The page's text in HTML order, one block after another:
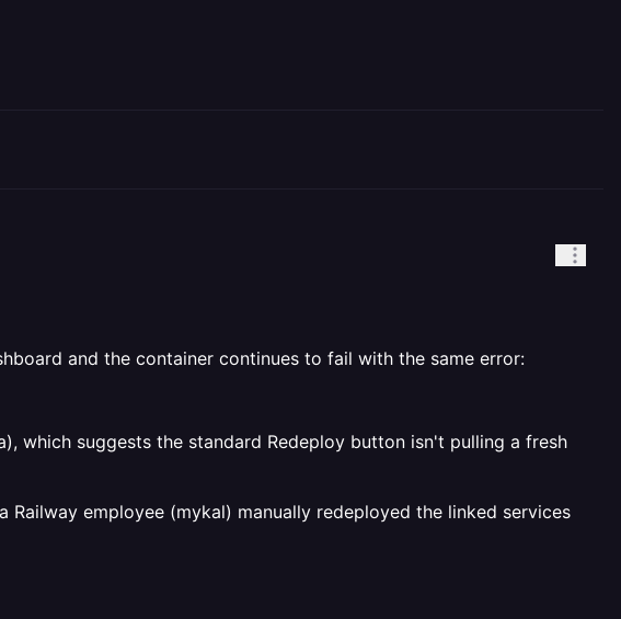
and the container continues to fail with the same error:
which suggests the standard Redeploy button isn't pulling a fresh
employee (mykal) manually redeployed the linked services